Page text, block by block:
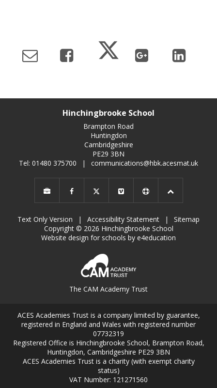
Hinchingbrooke School
Brampton Road
Huntingdon
Cambridgeshire
PE29 3BN
Tel: 01480 375700
| communications@hbk.acesmat.uk
Text Only Version | Accessibility Statement |
Sitemap
Copyright © 2026 Hinchingbrooke School
Website design for schools by e4education
The CAM Academy Trust
ACES Academies Trust is a company limited by guarantee,
registered in England and Wales with registered number
07732319
Registered Office is Hinchingbrooke School, Brampton Road,
Huntingdon, Cambridgeshire PE29 3BN
ACES Academies Trust is a charity (with exempt charity
status)
VAT Number: 121271560